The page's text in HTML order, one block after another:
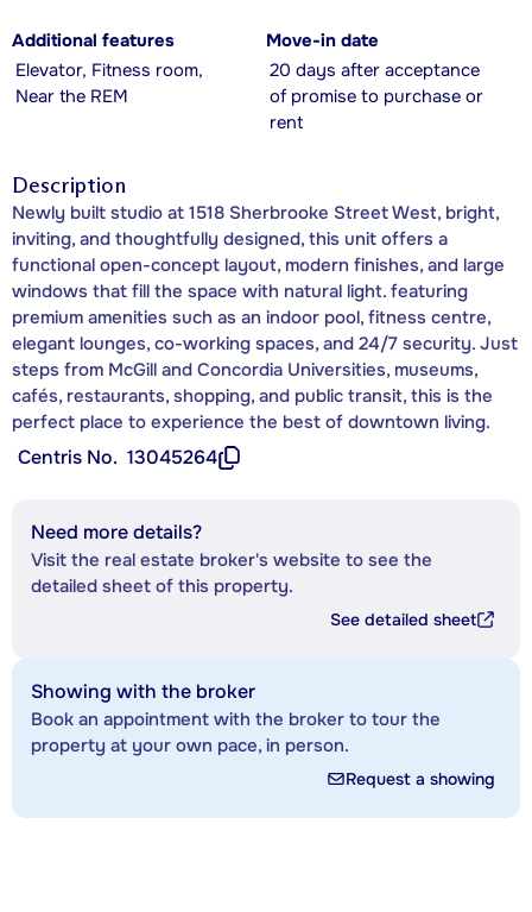
Additional features
Elevator, Fitness room,
Near the REM
Move-in date
20 days after acceptance
of promise to purchase or
rent
Description
Newly built studio at 1518 Sherbrooke Street West, bright,
inviting, and thoughtfully designed, this unit offers a
functional open-concept layout, modern finishes, and large
windows that fill the space with natural light. featuring
premium amenities such as an indoor pool, fitness centre,
elegant lounges, co-working spaces, and 24/7 security. Just
steps from McGill and Concordia Universities, museums,
cafés, restaurants, shopping, and public transit, this is the
perfect place to experience the best of downtown living.
Centris No. 13045264
Need more details?
Visit the real estate broker's website to see the
detailed sheet of this property.
See detailed sheet
Showing with the broker
Book an appointment with the broker to tour the
property at your own pace, in person.
Request a showing